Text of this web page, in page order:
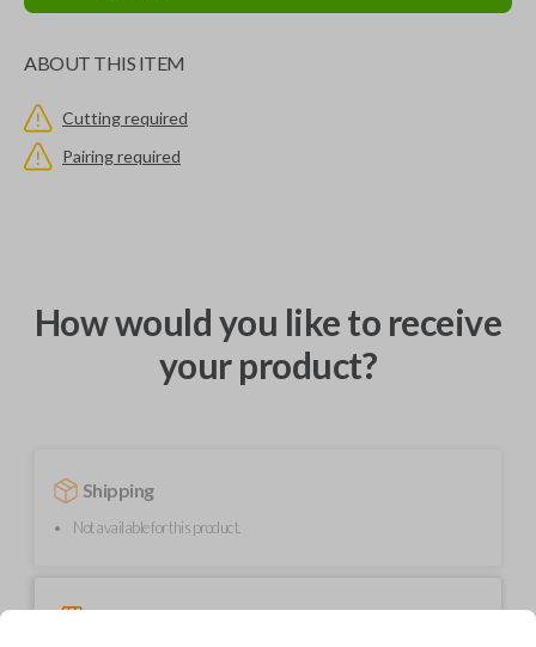
ABOUT THIS ITEM
Cutting required
Pairing required
How would you like to receive
your product?
Shipping
Not available for this product.
Mobile Service
From